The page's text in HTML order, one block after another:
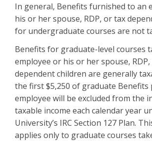
In general, Benefits furnished to an
his or her spouse, RDP, or tax
for undergraduate courses are not
Benefits for graduate-level courses
employee or his or her spouse,
dependent children are generally
the first $5,250 of graduate Benefits
employee will be excluded from the
taxable income each calendar year
University’s IRC Section 127 Plan.
applies only to graduate courses